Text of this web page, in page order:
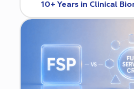
10+ Years in Clinical